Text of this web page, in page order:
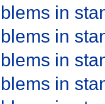
in
in
in
in